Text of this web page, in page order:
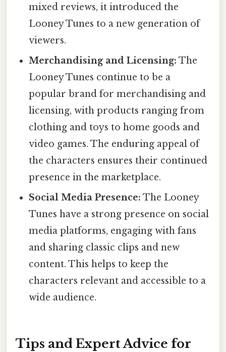
mixed reviews, it introduced the
Looney Tunes to a new generation of
viewers.
Merchandising and Licensing: The
Looney Tunes continue to be a
popular brand for merchandising and
licensing, with products ranging from
clothing and toys to home goods and
video games. The enduring appeal of
the characters ensures their continued
presence in the marketplace.
Social Media Presence: The Looney
Tunes have a strong presence on social
media platforms, engaging with fans
and sharing classic clips and new
content. This helps to keep the
characters relevant and accessible to a
wide audience.
Tips and Expert Advice for